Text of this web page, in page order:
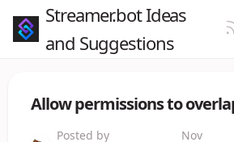
Streamer.bot Ideas
and Suggestions
Allow permissions to
Posted by
Nov